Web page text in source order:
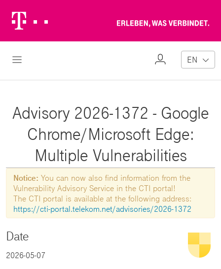
Logo
Open Navigation
My
EN
Advisory 2026-1372 - Google
Chrome/Microsoft Edge:
Multiple Vulnerabilities
Notice: You can now also find information from the
Vulnerability Advisory Service in the CTI portal!
The CTI portal is available at the following address:
https://cti-portal.telekom.net/advisories/2026-1372
Date
2026-05-07